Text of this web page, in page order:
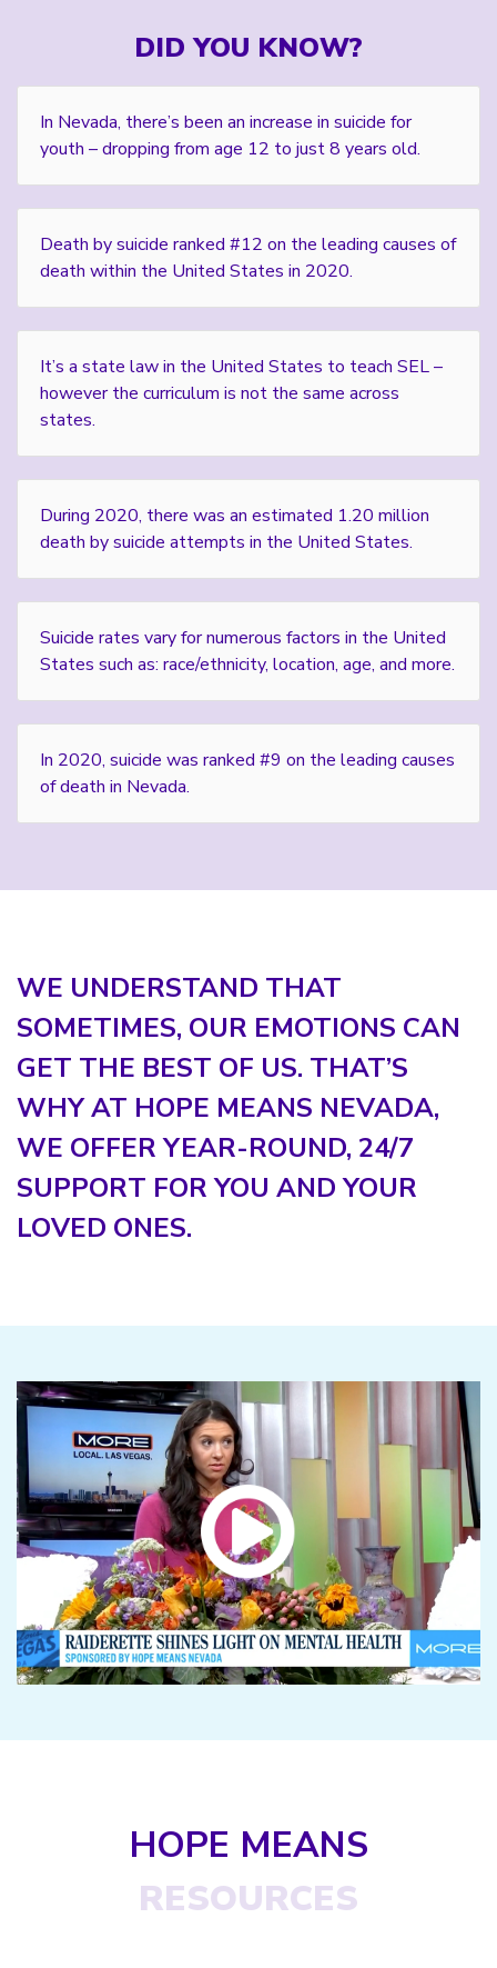
DID YOU KNOW?
In Nevada, there’s been an increase in suicide for
youth – dropping from age 12 to just 8 years old.
Death by suicide ranked #12 on the leading causes of
death within the United States in 2020.
It’s a state law in the United States to teach SEL –
however the curriculum is not the same across
states.
During 2020, there was an estimated 1.20 million
death by suicide attempts in the United States.
Suicide rates vary for numerous factors in the United
States such as: race/ethnicity, location, age, and more.
In 2020, suicide was ranked #9 on the leading causes
of death in Nevada.
WE UNDERSTAND THAT
SOMETIMES, OUR EMOTIONS CAN
GET THE BEST OF US. THAT’S
WHY AT HOPE MEANS NEVADA,
WE OFFER YEAR-ROUND, 24/7
SUPPORT FOR YOU AND YOUR
LOVED ONES.
HOPE MEANS
RESOURCES